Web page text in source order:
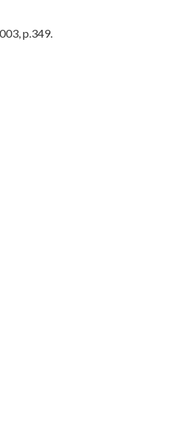
p.349.